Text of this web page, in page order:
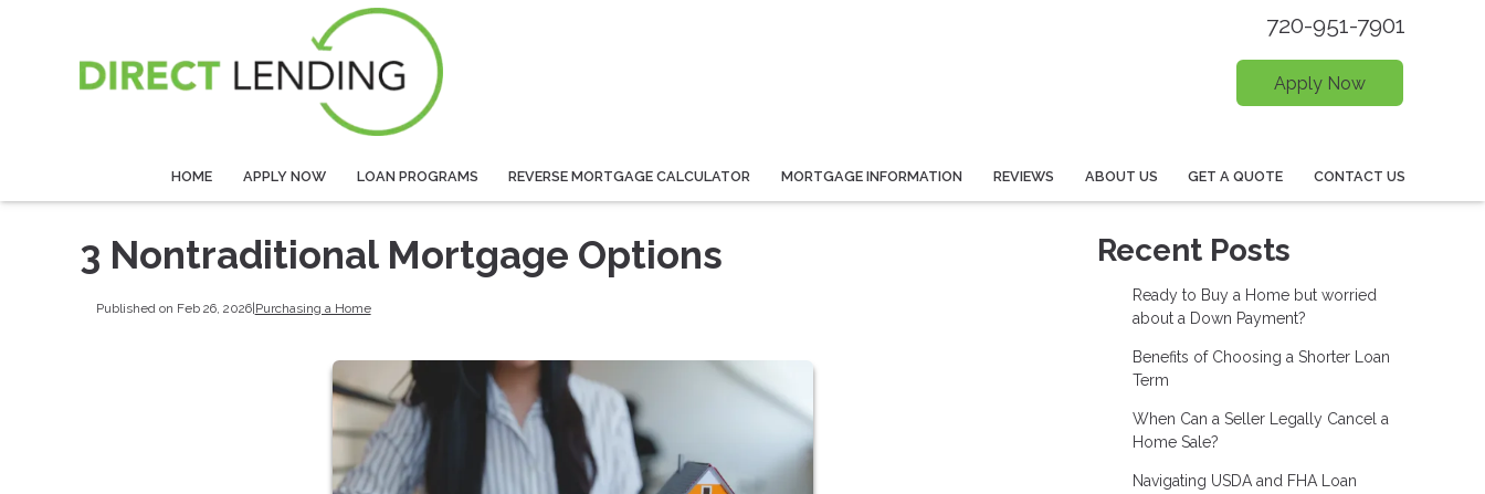
720-951-7901
Apply Now
HOME APPLY NOW LOAN PROGRAMS REVERSE MORTGAGE CALCULATOR MORTGAGE INFORMATION REVIEWS ABOUT US GET A QUOTE CONTACT US
3 Nontraditional Mortgage Options
Published on Feb 26, 2026| Purchasing a Home
Recent Posts
Ready to Buy a Home but worried
about a Down Payment?
Benefits of Choosing a Shorter Loan
Term
When Can a Seller Legally Cancel a
Home Sale?
Navigating USDA and FHA Loan